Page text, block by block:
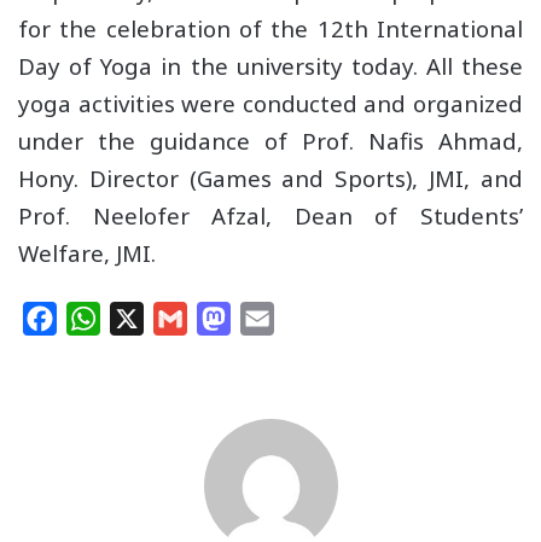
for the celebration of the 12th International
Day of Yoga in the university today. All these
yoga activities were conducted and organized
under the guidance of Prof. Nafis Ahmad,
Hony. Director (Games and Sports), JMI, and
Prof. Neelofer Afzal, Dean of Students’
Welfare, JMI.
W
M
o
i
l